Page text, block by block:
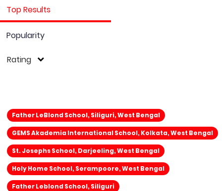
Top Results
Popularity
Rating
Father LeBlond School, Siliguri, West Bengal
GEMS Akademia International School, Kolkata, West Bengal
St. Josephs School, Darjeeling, West Bengal
Holy Home School, Serampoore, West Bengal
Father Leblond School, Siliguri